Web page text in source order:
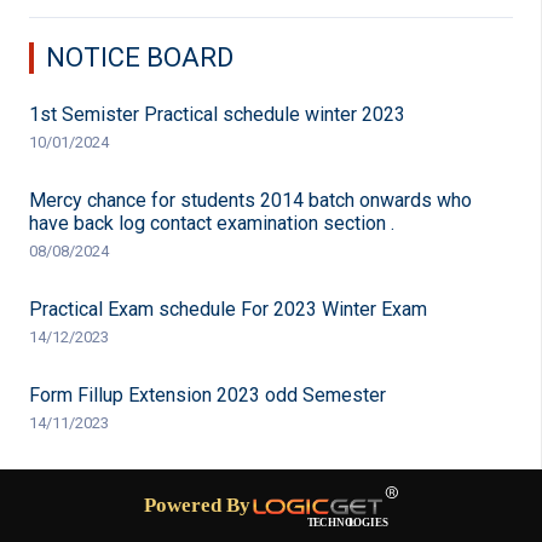
NOTICE BOARD
1st Semister Practical schedule winter 2023
10/01/2024
Mercy chance for students 2014 batch onwards who
have back log contact examination section .
08/08/2024
Practical Exam schedule For 2023 Winter Exam
14/12/2023
Form Fillup Extension 2023 odd Semester
14/11/2023